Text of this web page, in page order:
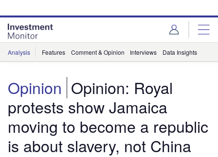
site
menu
page
content
Analysis Features Comment & Opinion Interviews Data Insights
Opinion Opinion: Royal
protests show Jamaica
moving to become a republic
is about slavery, not China